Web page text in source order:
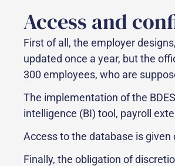
Access and
First of all, the employer
updated once a year, but the
300 employees, who are
The implementation of the
intelligence (BI) tool, payroll
Access to the database is
Finally, the obligation of